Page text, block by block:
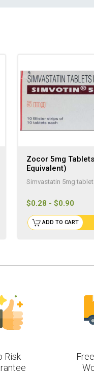
Zocor 5mg
Equivalent)
Simvastatin 5mg
$0.28 - $0.90
ADD TO CART
Risk